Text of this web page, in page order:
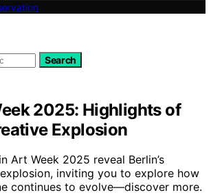
Search
2025: Highlights of
Explosion
Art Week 2025 reveal Berlin’s
inviting you to explore how
continues to evolve—discover more.